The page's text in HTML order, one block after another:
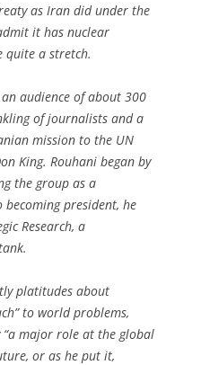
as Iran did under the
it has nuclear
quite a stretch.
audience of about 300
of journalists and a
mission to the UN
King. Rouhani began by
the group as a
becoming president, he
Research, a
platitudes about
to world problems,
“a major role at the global
or as he put it,